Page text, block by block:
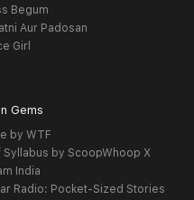
Begum
Aur Padosan
Girl
Gems
by WTF
Syllabus by ScoopWhoop X
India
Radio: Pocket-Sized Stories